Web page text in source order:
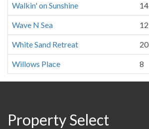
Walkin' on Sunshine 14
Wave N Sea 12
White Sand Retreat 20
Willows Place 8
Property Select